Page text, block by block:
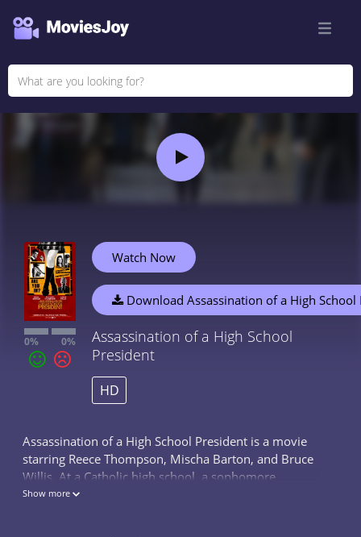
0% 0%
Watch Now
Download Assassination of a High School
Assassination of a High School
President
HD
Assassination of a High School President is a movie
starring Reece Thompson, Mischa Barton, and Bruce
Willis. At a Catholic high school, a sophomore
newspaper reporter investigates a case of stolen SAT
Show more